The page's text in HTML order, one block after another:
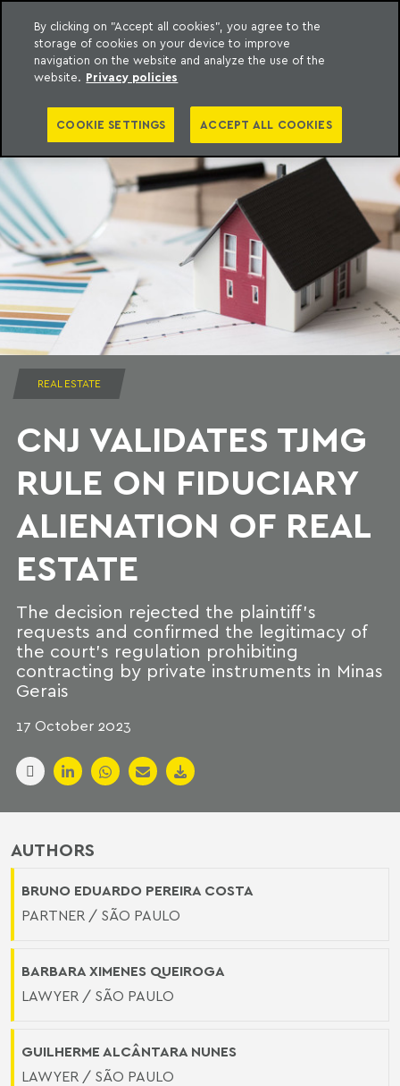
content
Machado Meyer
REAL ESTATE
CNJ VALIDATES TJMG
RULE ON FIDUCIARY
ALIENATION OF REAL
ESTATE
The decision rejected the plaintiff's
requests and confirmed the legitimacy of
the court's regulation prohibiting
contracting by private instruments in Minas
Gerais
17 October 2023
AUTHORS
BRUNO EDUARDO PEREIRA COSTA
PARTNER / SÃO PAULO
BARBARA XIMENES QUEIROGA
LAWYER / SÃO PAULO
GUILHERME ALCÂNTARA NUNES
LAWYER / SÃO PAULO
By clicking on "Accept all cookies", you agree to the
storage of cookies on your device to improve
navigation on the website and analyze the use of the
website. Privacy policies
COOKIE SETTINGS ACCEPT ALL COOKIES